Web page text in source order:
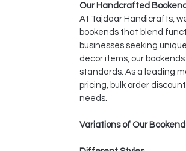
Our Handcrafted
At Tajdaar Handicrafts,
bookends that blend
businesses seeking
decor items, our
standards. As a leading
pricing, bulk order
needs.
Variations of Our